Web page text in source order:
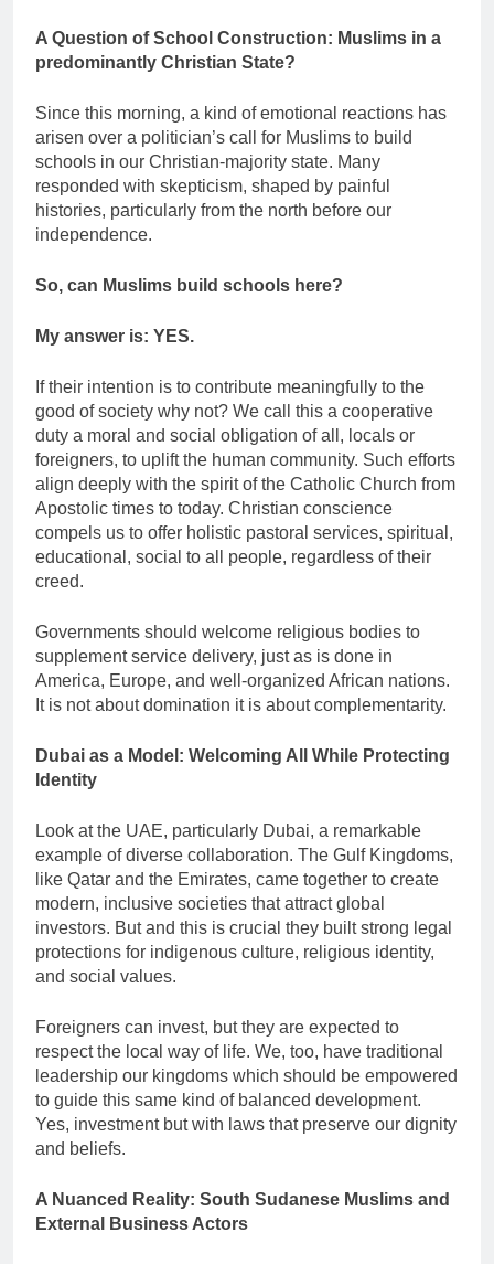
A Question of School Construction: Muslims in a
predominantly Christian State?
Since this morning, a kind of emotional reactions has
arisen over a politician’s call for Muslims to build
schools in our Christian-majority state. Many
responded with skepticism, shaped by painful
histories, particularly from the north before our
independence.
So, can Muslims build schools here?
My answer is: YES.
If their intention is to contribute meaningfully to the
good of society why not? We call this a cooperative
duty a moral and social obligation of all, locals or
foreigners, to uplift the human community. Such efforts
align deeply with the spirit of the Catholic Church from
Apostolic times to today. Christian conscience
compels us to offer holistic pastoral services, spiritual,
educational, social to all people, regardless of their
creed.
Governments should welcome religious bodies to
supplement service delivery, just as is done in
America, Europe, and well-organized African nations.
It is not about domination it is about complementarity.
Dubai as a Model: Welcoming All While Protecting
Identity
Look at the UAE, particularly Dubai, a remarkable
example of diverse collaboration. The Gulf Kingdoms,
like Qatar and the Emirates, came together to create
modern, inclusive societies that attract global
investors. But and this is crucial they built strong legal
protections for indigenous culture, religious identity,
and social values.
Foreigners can invest, but they are expected to
respect the local way of life. We, too, have traditional
leadership our kingdoms which should be empowered
to guide this same kind of balanced development.
Yes, investment but with laws that preserve our dignity
and beliefs.
A Nuanced Reality: South Sudanese Muslims and
External Business Actors